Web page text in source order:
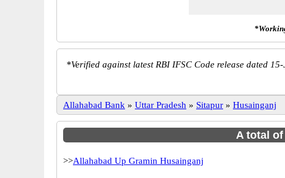
*Verified against latest RBI IFSC Code release dated
Allahabad Bank » Uttar Pradesh » Sitapur » Husainganj
A total
>>Allahabad Up Gramin Husainganj